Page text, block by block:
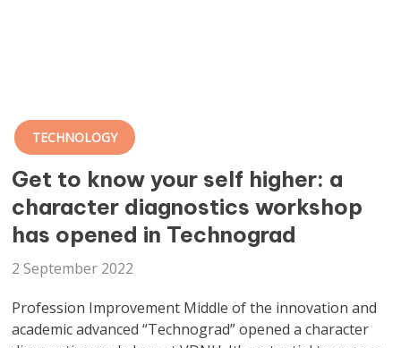
TECHNOLOGY
Get to know your self higher: a
character diagnostics workshop
has opened in Technograd
2 September 2022
Profession Improvement Middle of the innovation and
academic advanced “Technograd” opened a character